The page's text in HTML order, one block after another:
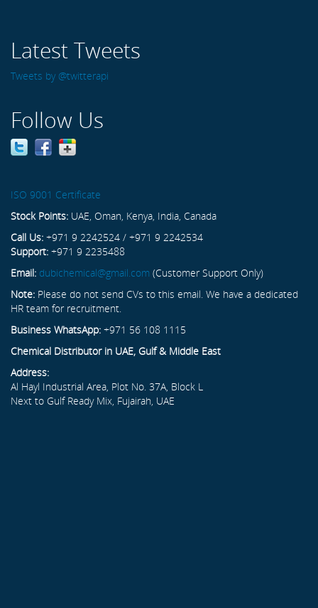
Latest Tweets
Tweets by @twitterapi
Follow Us
ISO 9001 Certificate
Stock Points: UAE, Oman, Kenya, India, Canada
Call Us: +971 9 2242524 / +971 9 2242534
Support: +971 9 2235488
Email: dubichemical@gmail.com (Customer Support Only)
Note: Please do not send CVs to this email. We have a dedicated
HR team for recruitment.
Business WhatsApp: +971 56 108 1115
Chemical Distributor in UAE, Gulf & Middle East
Address:
Al Hayl Industrial Area, Plot No. 37A, Block L
Next to Gulf Ready Mix, Fujairah, UAE